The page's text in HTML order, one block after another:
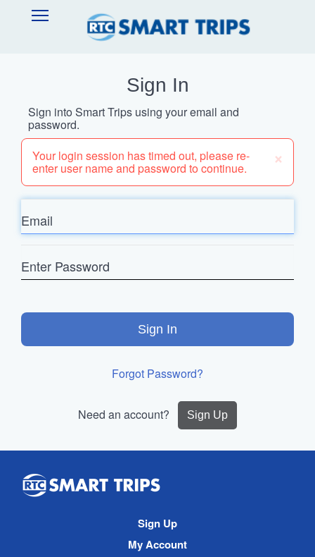
Open
Navigation
SMART
TRIPS
Sign In
Sign into Smart Trips using your email and
password.
×
Your login session has timed out, please re-
enter user name and password to continue.
Email
Password
Sign In
Forgot Password?
Need an account? Sign Up
Smart
Trips
Sign Up
My Account